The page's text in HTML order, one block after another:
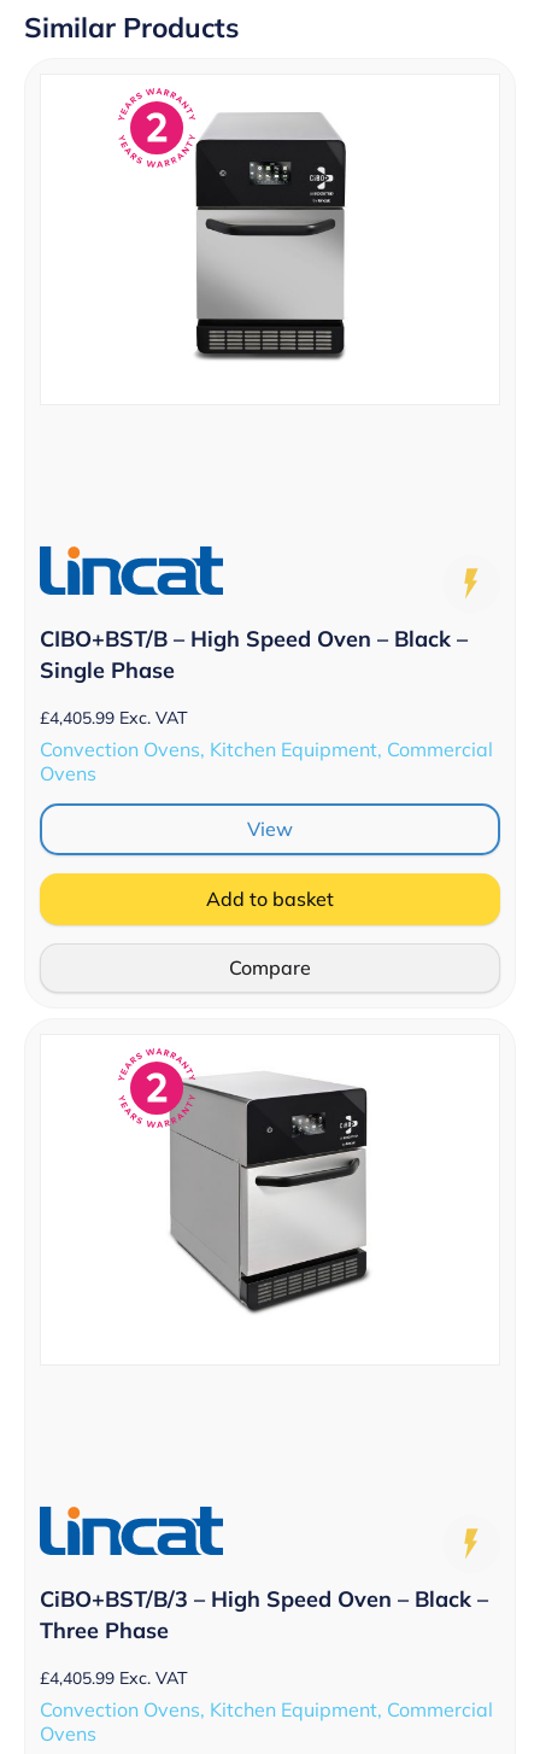
Similar Products
CIBO+BST/B – High Speed Oven – Black –
Single Phase
£4,405.99 Exc. VAT
Convection Ovens, Kitchen Equipment, Commercial
Ovens
View
Add to basket
Compare
CiBO+BST/B/3 – High Speed Oven – Black –
Three Phase
£4,405.99 Exc. VAT
Convection Ovens, Kitchen Equipment, Commercial
Ovens